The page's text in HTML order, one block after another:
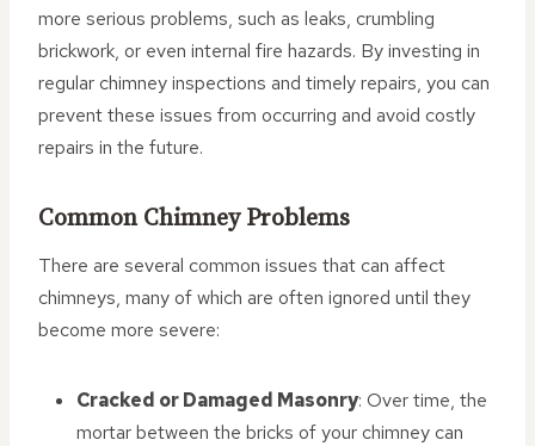
more serious problems, such as leaks, crumbling
brickwork, or even internal fire hazards. By investing in
regular chimney inspections and timely repairs, you can
prevent these issues from occurring and avoid costly
repairs in the future.
Common Chimney Problems
There are several common issues that can affect
chimneys, many of which are often ignored until they
become more severe:
Cracked or Damaged Masonry: Over time, the
mortar between the bricks of your chimney can